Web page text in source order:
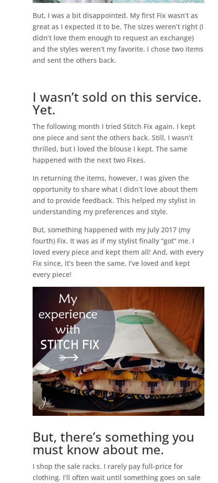
But, I was a bit disappointed. My first Fix wasn’t as
great as I expected it to be. The sizes weren’t right (I
didn’t love them enough to request an exchange)
and the styles weren’t my favorite. I chose two items
and sent the others back.
I wasn’t sold on this service.
Yet.
The following month I tried Stitch Fix again. I kept
one piece and sent the others back. Still, I wasn’t
thrilled, but I loved the blouse I kept. The same
happened with the next two Fixes.
In returning the items, however, I was given the
opportunity to share what I didn’t love about them
and to provide feedback. This helped my stylist in
understanding my preferences and style.
But, something happened with my July 2017 (my
fourth) Fix. It was as if my stylist finally “got” me. I
loved every piece and kept them all! And, with every
Fix since, it’s been the same. I’ve loved and kept
every piece!
But, there’s something you
must know about me.
I shop the sale racks. I rarely pay full-price for
clothing. I’ll often wait until something goes on sale